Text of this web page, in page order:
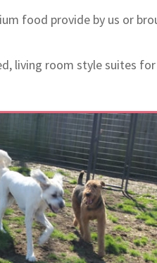
food provide by us or
living room style suites